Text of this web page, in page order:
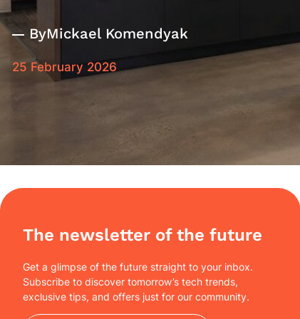
ByMickael Komendyak
25 February 2026
The newsletter of the future
Get a glimpse of the future straight to your inbox.
Subscribe to discover tomorrow’s tech trends,
exclusive tips, and offers just for our community.